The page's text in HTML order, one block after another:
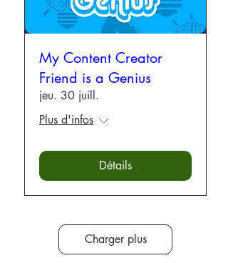
My Content Creator
Friend is a Genius
jeu. 30 juill.
Plus d'infos
Détails
Charger plus